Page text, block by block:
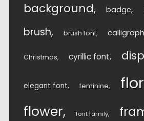
background badge
brush brush font
Christmas cyrillic font
elegant font feminine
flower font family